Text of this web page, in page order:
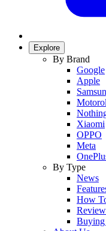
Explore
By Brand
Google
Apple
Xiaomi
OPPO
Meta
By Type
News
How
Buying